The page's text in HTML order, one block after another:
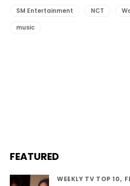
SM Entertainment NCT
music
FEATURED
WEEKLY TV TOP 10